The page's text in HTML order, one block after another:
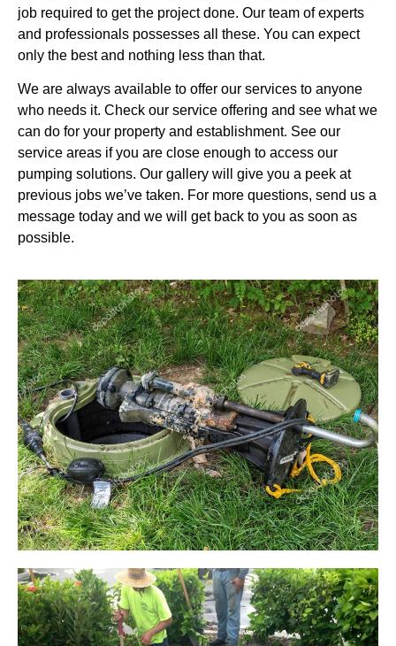
job required to get the project done. Our team of experts
and professionals possesses all these. You can expect
only the best and nothing less than that.
We are always available to offer our services to anyone
who needs it. Check our service offering and see what we
can do for your property and establishment. See our
service areas if you are close enough to access our
pumping solutions. Our gallery will give you a peek at
previous jobs we’ve taken. For more questions, send us a
message today and we will get back to you as soon as
possible.